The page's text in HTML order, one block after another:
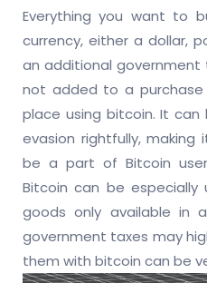
Everything you want to
currency, either a dollar,
an additional government
not added to a
place using bitcoin. It
evasion rightfully,
be a part of Bitcoin
Bitcoin can be especially
goods only available in
government taxes may
them with bitcoin can be